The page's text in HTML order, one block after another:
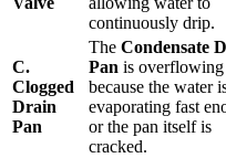
continuously drip.
C.
Clogged
Drain
Pan
The Condensate
Pan is overflowing
because the water
evaporating fast
or the pan itself is
cracked.